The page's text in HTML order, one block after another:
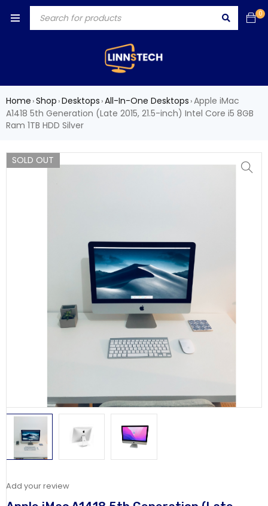
0
Home ›Shop ›Desktops ›All-In-One Desktops ›Apple iMac
A1418 5th Generation (Late 2015, 21.5-inch) Intel Core i5 8GB
Ram 1TB HDD Silver
SOLD OUT
Add your review